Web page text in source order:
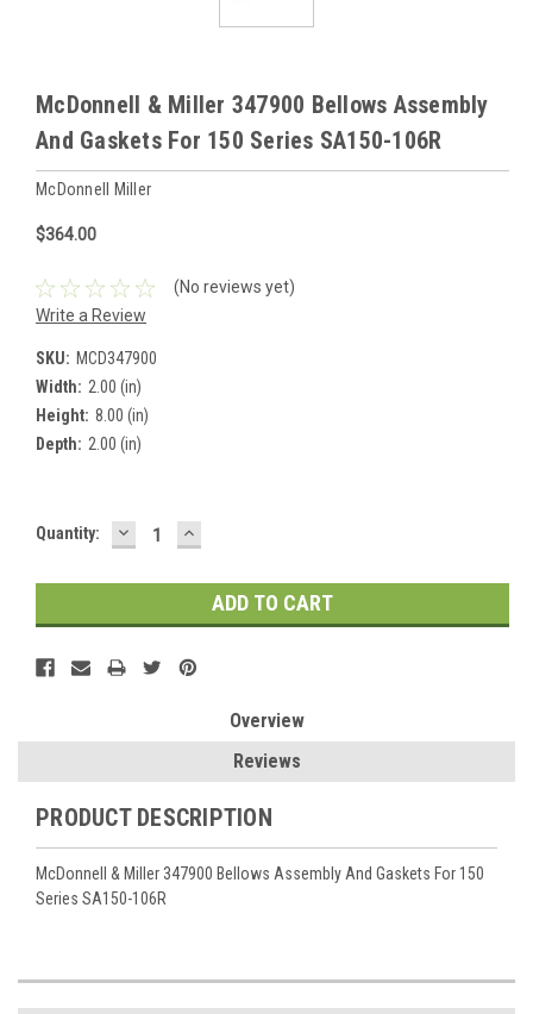
McDonnell & Miller 347900 Bellows Assembly
And Gaskets For 150 Series SA150-106R
McDonnell Miller
$364.00
(No reviews yet)
Write a Review
SKU: MCD347900
Width: 2.00 (in)
Height: 8.00 (in)
Depth: 2.00 (in)
Current
Quantity: DECREASE
QUANTITY:
INCREASE
QUANTITY:
Overview
Reviews
PRODUCT DESCRIPTION
McDonnell & Miller 347900 Bellows Assembly And Gaskets For 150
Series SA150-106R